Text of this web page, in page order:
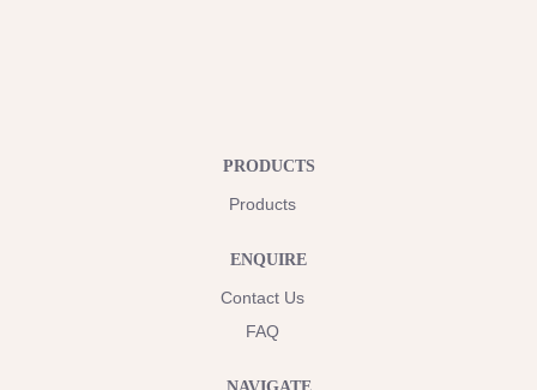
PRODUCTS
Products
ENQUIRE
Contact Us
FAQ